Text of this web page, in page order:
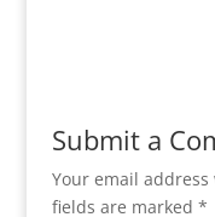
Submit a
Your email
fields are marked *